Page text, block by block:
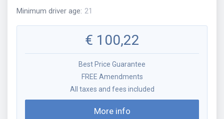
Minimum driver age: 21
€ 100,22
Best Price Guarantee
FREE Amendments
All taxes and fees included
More info